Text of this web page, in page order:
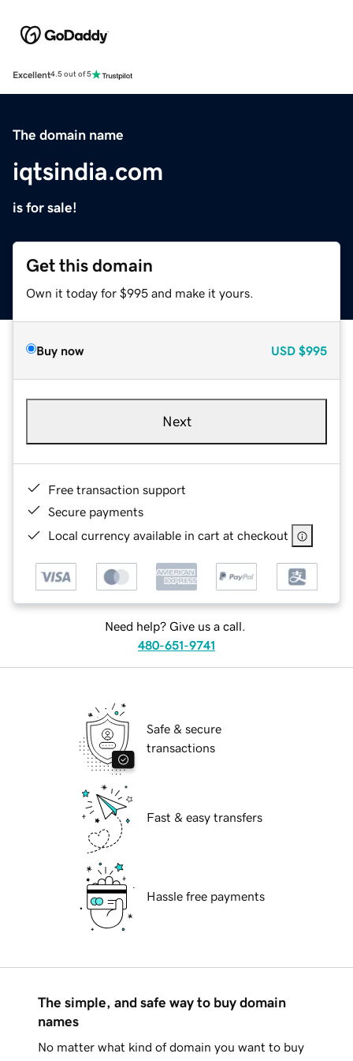
Excellent4.5 out of 5
The domain name
iqtsindia.com
is for sale!
Get this domain
Own it today for $995 and make it yours.
Buy now USD $995
Next
Free transaction support
Secure payments
Local currency available in cart at checkout
Need help? Give us a call.
480-651-9741
Safe & secure
transactions
Fast & easy transfers
Hassle free payments
The simple, and safe way to buy domain
names
No matter what kind of domain you want to buy